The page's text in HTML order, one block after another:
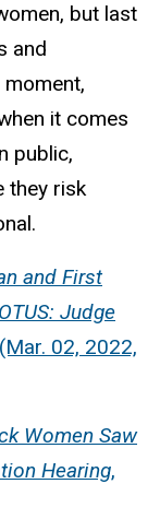
but last
and
it comes
public,
they risk
and First
Judge
02, 2022,
Women Saw
Hearing,